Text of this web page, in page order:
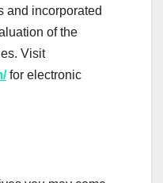
and incorporated
of the
Visit
for electronic